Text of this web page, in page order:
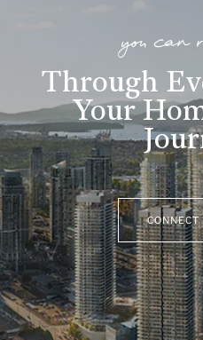
you can
Through
Your